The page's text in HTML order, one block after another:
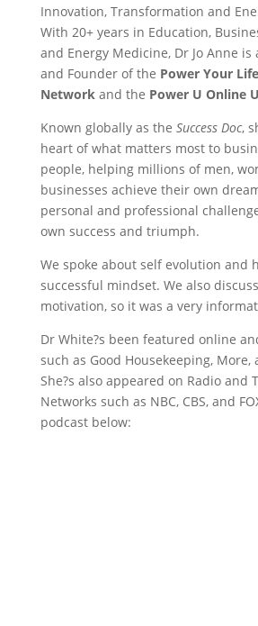
Innovation, Transformation and
With 20+ years in Education,
and Energy Medicine, Dr Jo Anne
and Founder of the Power Your
Networkand the Power U Online
Known globally as the Success Doc,
heart of what matters most to
people, helping millions of men,
businesses achieve their own
personal and professional
own success and triumph.
We spoke about self evolution and
successful mindset. We also
motivation, so it was a very
Dr White?s been featured online
such as Good Housekeeping, More,
She?s also appeared on Radio and
Networks such as NBC, CBS, and
podcast below: